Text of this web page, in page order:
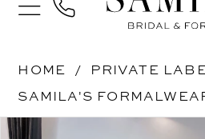
HOME
PRIVATE
SAMILA'S
Products
Skip
PAUSE AUTOPLAY
PREVIOUS SLIDE
NEXT SLIDE
0